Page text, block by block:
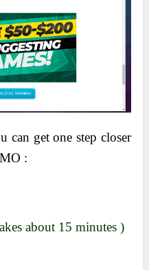
can get one step closer
:
about 15 minutes )